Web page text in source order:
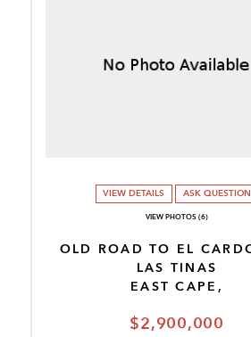
$2,900,000
OLD ROAD TO EL
LAS TINAS
EAST CAPE,
VIEW DETAILS ASK QUESTION
VIEW PHOTOS (6)